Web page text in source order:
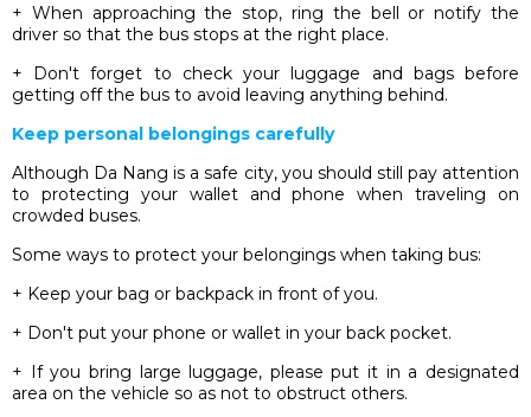
+ When approaching the stop, ring the bell or notify the
driver so that the bus stops at the right place.
+ Don't forget to check your luggage and bags before
getting off the bus to avoid leaving anything behind.
Keep personal belongings carefully
Although Da Nang is a safe city, you should still pay attention
to protecting your wallet and phone when traveling on
crowded buses.
Some ways to protect your belongings when taking bus:
+ Keep your bag or backpack in front of you.
+ Don't put your phone or wallet in your back pocket.
+ If you bring large luggage, please put it in a designated
area on the vehicle so as not to obstruct others.